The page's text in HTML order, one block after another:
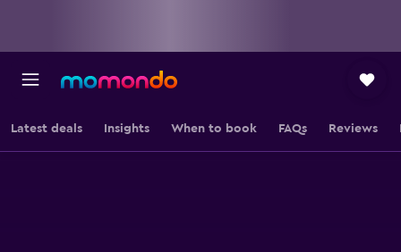
Latest deals Insights When to book FAQs Reviews